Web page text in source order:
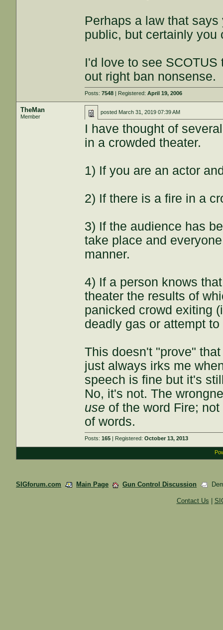
Perhaps a law that
public, but certainly you
I'd love to see
out right ban nonsense.
Posts:7548 | Registered:April 19, 2006
TheMan
Member
posted March 31, 2019 07:39 AM
I have thought of
in a crowded theater.
1) If you are an actor
2) If there is a fire in a
3) If the audience has
take place and
manner.
4) If a person knows
theater the results of
panicked crowd exiting
deadly gas or attempt
This doesn't "prove"
just always irks me
speech is fine but it's
No, it's not. The
use of the word Fire;
of words.
Posts:165 | Registered:October 13, 2013
SIGforum.com Main Page Gun Control Discussion
Contact Us